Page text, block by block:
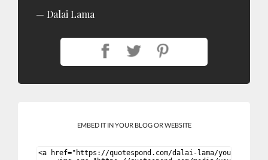
Dalai Lama
EMBED IT IN YOUR BLOG OR WEBSITE